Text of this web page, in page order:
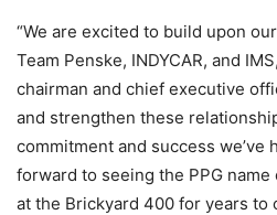
“We are excited to build upon
Team Penske, INDYCAR, and
chairman and chief executive
and strengthen these
commitment and success we’ve
forward to seeing the PPG name
at the Brickyard 400 for years to